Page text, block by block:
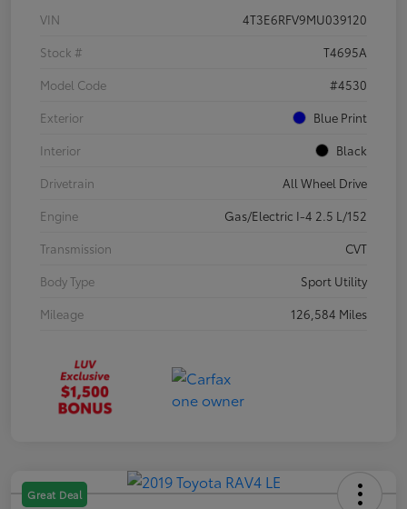
VIN
4T3E6RFV9MU039120
Stock #
T4695A
Model Code
#4530
Exterior
Blue Print
Interior
Black
Drivetrain
All Wheel Drive
Engine
Gas/Electric I-4 2.5 L/152
Transmission
CVT
Body Type
Sport Utility
Mileage
126,584 Miles
Great Deal